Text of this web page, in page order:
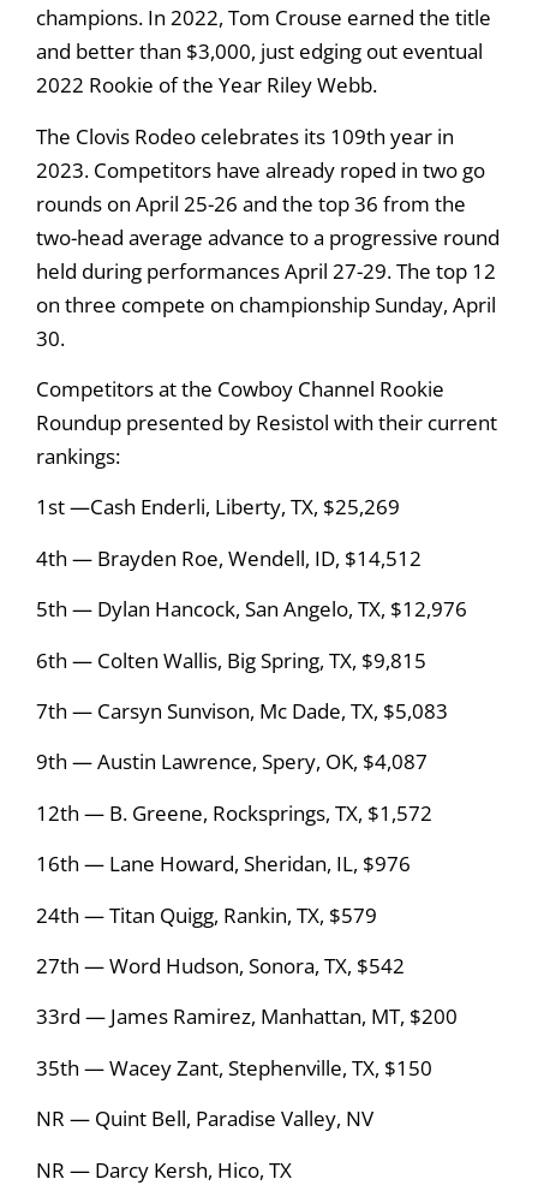
champions. In 2022, Tom Crouse earned the title
and better than $3,000, just edging out eventual
2022 Rookie of the Year Riley Webb.
The Clovis Rodeo celebrates its 109th year in
2023. Competitors have already roped in two go
rounds on April 25-26 and the top 36 from the
two-head average advance to a progressive round
held during performances April 27-29. The top 12
on three compete on championship Sunday, April
30.
Competitors at the Cowboy Channel Rookie
Roundup presented by Resistol with their current
rankings:
1st —Cash Enderli, Liberty, TX, $25,269
4th — Brayden Roe, Wendell, ID, $14,512
5th — Dylan Hancock, San Angelo, TX, $12,976
6th — Colten Wallis, Big Spring, TX, $9,815
7th — Carsyn Sunvison, Mc Dade, TX, $5,083
9th — Austin Lawrence, Spery, OK, $4,087
12th — B. Greene, Rocksprings, TX, $1,572
16th — Lane Howard, Sheridan, IL, $976
24th — Titan Quigg, Rankin, TX, $579
27th — Word Hudson, Sonora, TX, $542
33rd — James Ramirez, Manhattan, MT, $200
35th — Wacey Zant, Stephenville, TX, $150
NR — Quint Bell, Paradise Valley, NV
NR — Darcy Kersh, Hico, TX